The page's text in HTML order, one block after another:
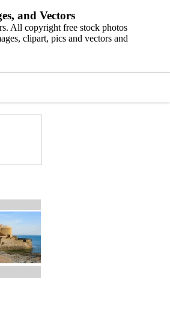
and Vectors
All copyright free stock photos
clipart, pics and vectors and